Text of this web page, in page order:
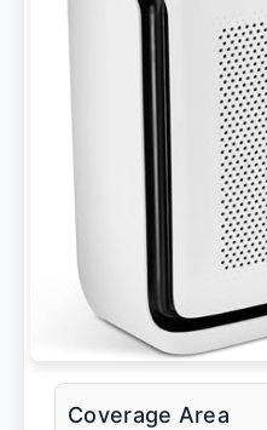
Coverage Area